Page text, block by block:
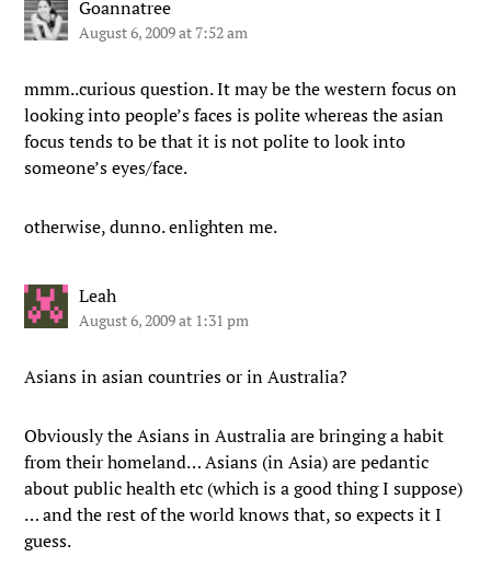
Goannatree
August 6, 2009 at 7:52 am
mmm..curious question. It may be the western focus on
looking into people’s faces is polite whereas the asian
focus tends to be that it is not polite to look into
someone’s eyes/face.
otherwise, dunno. enlighten me.
Leah
August 6, 2009 at 1:31 pm
Asians in asian countries or in Australia?
Obviously the Asians in Australia are bringing a habit
from their homeland… Asians (in Asia) are pedantic
about public health etc (which is a good thing I suppose)
… and the rest of the world knows that, so expects it I
guess.